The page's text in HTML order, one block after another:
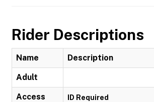
Rider Descriptions
Name Description
Adult
Access
ID Required